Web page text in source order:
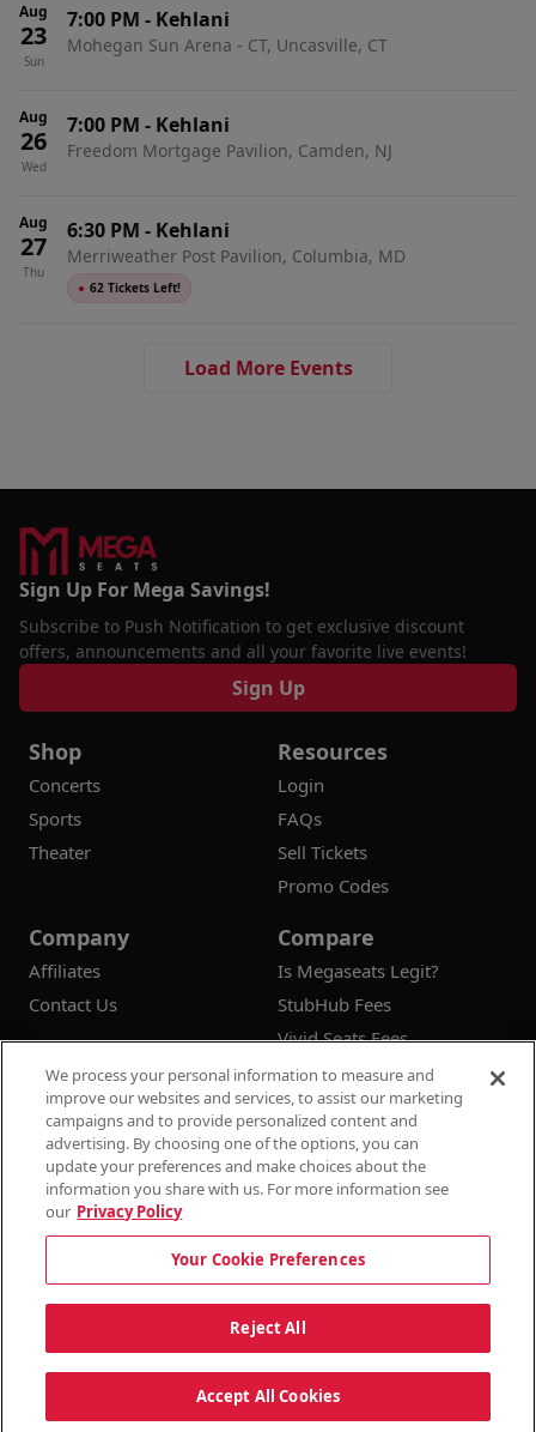
Aug
23
Sun
7:00 PM - Kehlani
Mohegan Sun Arena - CT, Uncasville, CT
Aug
26
Wed
7:00 PM - Kehlani
Freedom Mortgage Pavilion, Camden, NJ
Aug
27
Thu
6:30 PM - Kehlani
Merriweather Post Pavilion, Columbia, MD
● 62 Tickets Left!
Load More Events
Sign Up For Mega Savings!
Subscribe to Push Notification to get exclusive discount
offers, announcements and all your favorite live events!
Sign Up
Shop
Concerts
Sports
Theater
Resources
Login
FAQs
Sell Tickets
Promo Codes
Company
Affiliates
Contact Us
Compare
Is Megaseats Legit?
StubHub Fees
Vivid Seats Fees
Ticketmaster Fees
© 2026Megaseats All Rights Reserved
100% Money Back Guarantee
Terms & Conditions
Privacy Policy
Consumer Privacy Rights
Privacy Preferences
Do Not Sell or Share My Information
10% OFF SALE!
Auto Applied At Checkout
See Site Policy
We process your personal information to measure and
improve our websites and services, to assist our marketing
campaigns and to provide personalized content and
advertising. By choosing one of the options, you can
update your preferences and make choices about the
information you share with us. For more information see
our Privacy Policy
Your Cookie Preferences
Reject All
Accept All Cookies